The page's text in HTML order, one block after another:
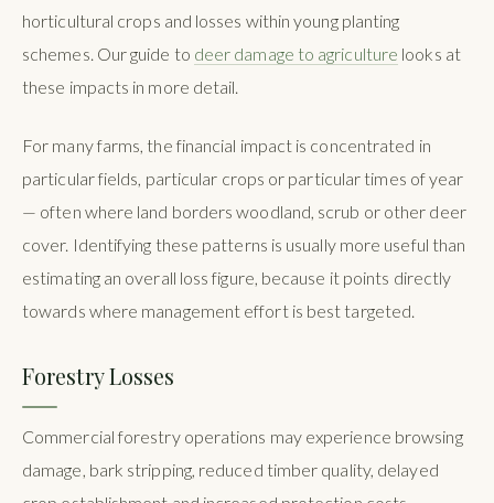
horticultural crops and losses within young planting
schemes. Our guide to deer damage to agriculture looks at
these impacts in more detail.
For many farms, the financial impact is concentrated in
particular fields, particular crops or particular times of year
— often where land borders woodland, scrub or other deer
cover. Identifying these patterns is usually more useful than
estimating an overall loss figure, because it points directly
towards where management effort is best targeted.
Forestry Losses
Commercial forestry operations may experience browsing
damage, bark stripping, reduced timber quality, delayed